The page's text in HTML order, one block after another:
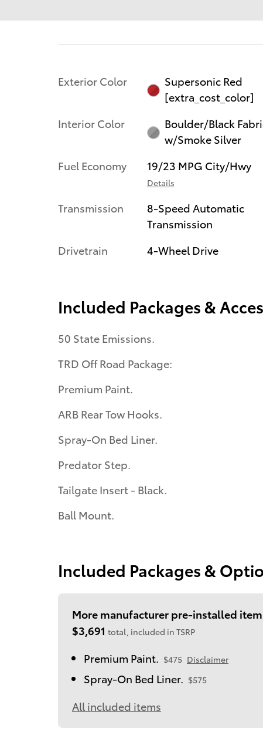
Exterior Color
Supersonic Red
[extra_cost_color]
Interior Color
Boulder/Black
w/Smoke Silver
Fuel Economy
19/23 MPG City/Hwy
Details
Transmission
8-Speed Automatic
Transmission
Drivetrain
4-Wheel Drive
Included Packages &
50 State Emissions.
TRD Off Road Package:
Premium Paint.
ARB Rear Tow Hooks.
Spray-On Bed Liner.
Predator Step.
Tailgate Insert - Black.
Ball Mount.
Included Packages &
More manufacturer pre-installed
$3,691 total, included in TSRP
Premium Paint. $475 Disclaimer
Spray-On Bed Liner. $575
All included items